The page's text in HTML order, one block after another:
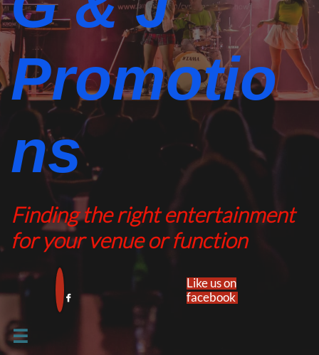
Promotio
ns​​
Finding the right entertainment
for your venue or function

Like us on
facebook​
